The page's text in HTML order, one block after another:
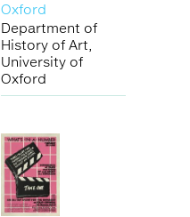
Oxford
Department of
History of Art,
University of
Oxford